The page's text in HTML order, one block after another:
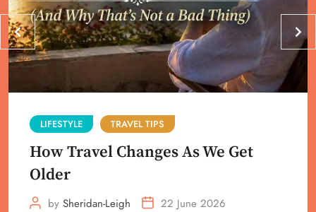
LIFESTYLE TRAVEL TIPS
How Travel Changes As We Get
Older
by Sheridan-Leigh 22 June 2026